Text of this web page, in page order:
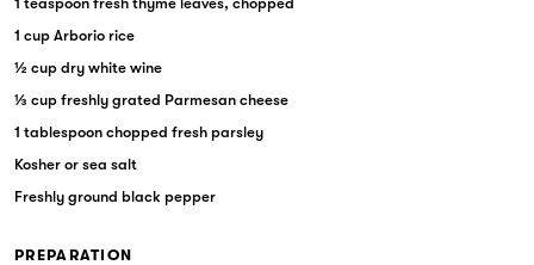
1 cup Arborio rice
½ cup dry white wine
⅓ cup freshly grated Parmesan cheese
1 tablespoon chopped fresh parsley
Kosher or sea salt
Freshly ground black pepper
PREPARATION